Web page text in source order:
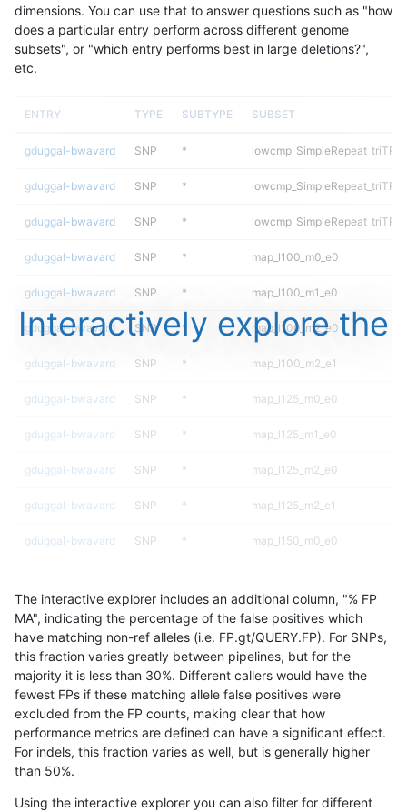
dimensions. You can use that to answer questions such as "how
does a particular entry perform across different genome
subsets", or "which entry performs best in large deletions?",
etc.
ENTRY TYPE SUBTYPE SUBSET
gduggal-bwavard SNP *
gduggal-bwavard SNP *
gduggal-bwavard SNP *
gduggal-bwavard SNP * map_l100_m0_e0
gduggal-bwavard SNP * map_l100_m1_e0
gduggal-bwavard SNP * map_l100_m2_e0
gduggal-bwavard SNP * map_l100_m2_e1
gduggal-bwavard SNP * map_l125_m0_e0
gduggal-bwavard SNP * map_l125_m1_e0
gduggal-bwavard SNP * map_l125_m2_e0
gduggal-bwavard SNP * map_l125_m2_e1
gduggal-bwavard SNP * map_l150_m0_e0
gduggal-bwavard map_l150_m2_e0
gduggal-bwavard SNP * map_l150_m2_e1
gduggal-bwavard SNP * map_l250_m0_e0
gduggal-bwavard SNP * map_l250_m1_e0
gduggal-bwavard SNP * map_l250_m2_e0
Interactively explore the
The interactive explorer includes an additional column, "% FP
MA", indicating the percentage of the false positives which
have matching non-ref alleles (i.e. FP.gt/QUERY.FP). For SNPs,
this fraction varies greatly between pipelines, but for the
majority it is less than 30%. Different callers would have the
fewest FPs if these matching allele false positives were
excluded from the FP counts, making clear that how
performance metrics are defined can have a significant effect.
For indels, this fraction varies as well, but is generally higher
than 50%.
Using the interactive explorer you can also filter for different